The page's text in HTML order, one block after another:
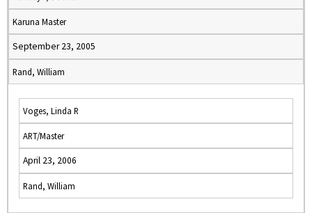
Karuna Master
September 23, 2005
Rand, William
Voges, Linda R
ART/Master
April 23, 2006
Rand, William